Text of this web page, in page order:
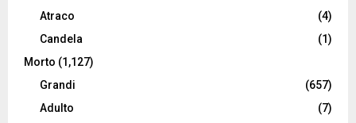
Atraco
(4)
Candela
(1)
Morto (1,127)
Grandi
(657)
Adulto
(7)